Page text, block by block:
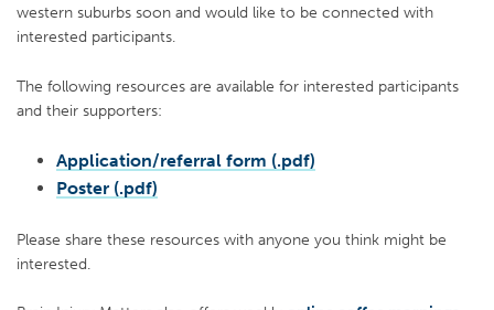
western suburbs soon and would like to be connected with
interested participants.
The following resources are available for interested participants
and their supporters:
Application/referral form (.pdf)
Poster (.pdf)
Please share these resources with anyone you think might be
interested.